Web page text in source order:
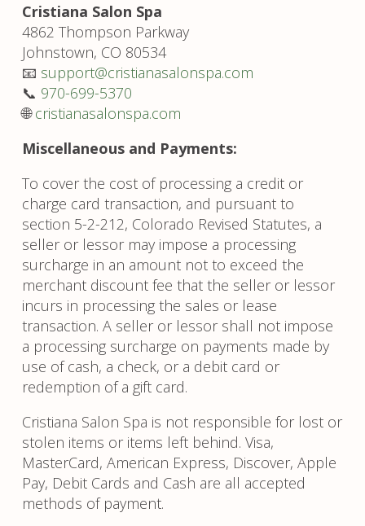
Cristiana Salon Spa
4862 Thompson Parkway
Johnstown, CO 80534
📧 support@cristianasalonspa.com
📞 970-699-5370
🌐cristianasalonspa.com
Miscellaneous and Payments:
To cover the cost of processing a credit or
charge card transaction, and pursuant to
section 5-2-212, Colorado Revised Statutes, a
seller or lessor may impose a processing
surcharge in an amount not to exceed the
merchant discount fee that the seller or lessor
incurs in processing the sales or lease
transaction. A seller or lessor shall not impose
a processing surcharge on payments made by
use of cash, a check, or a debit card or
redemption of a gift card.
Cristiana Salon Spa is not responsible for lost or
stolen items or items left behind. Visa,
MasterCard, American Express, Discover, Apple
Pay, Debit Cards and Cash are all accepted
methods of payment.